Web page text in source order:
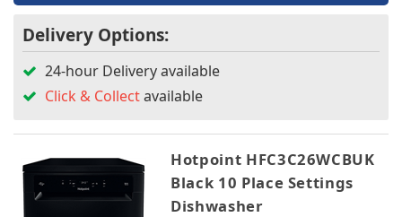
Delivery Options:
24-hour Delivery available
Click & Collectavailable
Hotpoint HFC3C26WCBUK
Black 10 Place Settings
Dishwasher